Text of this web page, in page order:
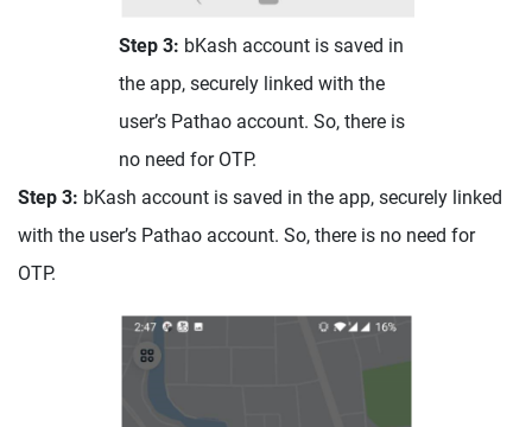
Step 3: bKash account is saved in
the app, securely linked with the
user’s Pathao account. So, there is
no need for OTP.
Step 3: bKash account is saved in the app, securely linked
with the user’s Pathao account. So, there is no need for
OTP.